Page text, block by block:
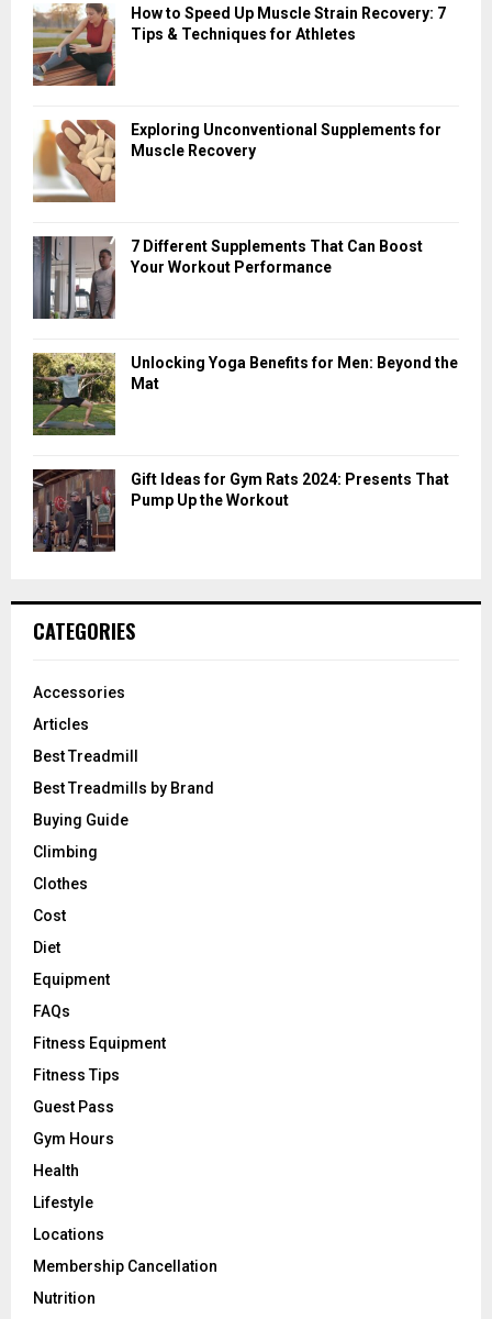
How to Speed Up Muscle Strain Recovery: 7
Tips & Techniques for Athletes
Exploring Unconventional Supplements for
Muscle Recovery
7 Different Supplements That Can Boost
Your Workout Performance
Unlocking Yoga Benefits for Men: Beyond the
Mat
Gift Ideas for Gym Rats 2024: Presents That
Pump Up the Workout
CATEGORIES
Accessories
Articles
Best Treadmill
Best Treadmills by Brand
Buying Guide
Climbing
Clothes
Cost
Diet
Equipment
FAQs
Fitness Equipment
Fitness Tips
Guest Pass
Gym Hours
Health
Lifestyle
Locations
Membership Cancellation
Nutrition